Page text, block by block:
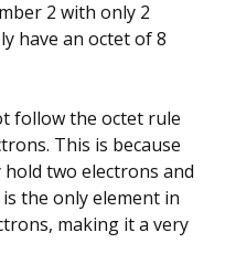
2 with only 2
have an octet of 8
follow the octet rule
This is because
two electrons and
the only element in
making it a very